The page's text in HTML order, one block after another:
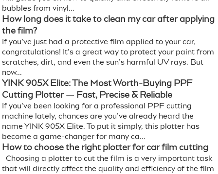
bubbles from vinyl...
How long does it take to clean my car after applying
the film?
If you’ve just had a protective film applied to your car,
congratulations! It’s a great way to protect your paint from
scratches, dirt, and even the sun’s harmful UV rays. But
now...
YINK 905X Elite: The Most Worth-Buying PPF
Cutting Plotter — Fast, Precise & Reliable
If you’ve been looking for a professional PPF cutting
machine lately, chances are you’ve already heard the
name YINK 905X Elite. To put it simply, this plotter has
become a game-changer for many ca...
How to choose the right plotter for car film cutting
Choosing a plotter to cut the film is a very important task
that will directly affect the quality and efficiency of the film